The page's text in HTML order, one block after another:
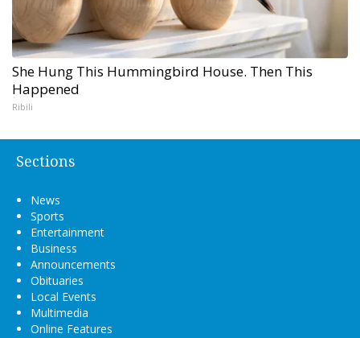
She Hung This Hummingbird House. Then This
Happened
Ribili
Sections
News
Sports
Entertainment
Business
Announcements
Obituaries
Local Events
Multimedia
Online Features